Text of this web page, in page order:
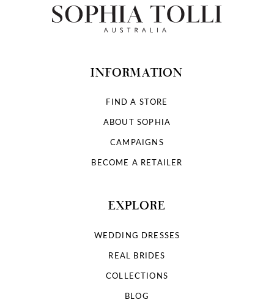
INFORMATION
FIND A STORE
ABOUT SOPHIA
CAMPAIGNS
BECOME A RETAILER
EXPLORE
WEDDING DRESSES
REAL BRIDES
COLLECTIONS
BLOG